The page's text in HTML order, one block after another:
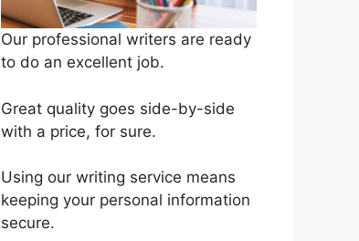
Our professional writers are ready
to do an excellent job.
Great quality goes side-by-side
with a price, for sure.
Using our writing service means
keeping your personal information
secure.